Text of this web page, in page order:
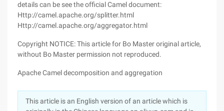
details can be see the official Camel document:
Http://camel.apache.org/splitter.html
Http://camel.apache.org/aggregator.html
Copyright NOTICE: This article for Bo Master original article,
without Bo Master permission not reproduced.
Apache Camel decomposition and aggregation
This article is an English version of an article which is